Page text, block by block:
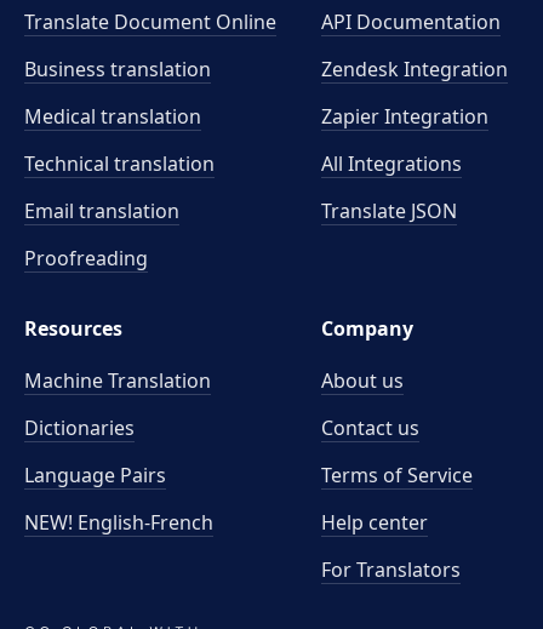
Translate Document Online
Business translation
Medical translation
Technical translation
Email translation
Proofreading
API Documentation
Zendesk Integration
Zapier Integration
All Integrations
Translate JSON
Resources
Machine Translation
Dictionaries
Language Pairs
NEW! English-French
Company
About us
Contact us
Terms of Service
Help center
For Translators